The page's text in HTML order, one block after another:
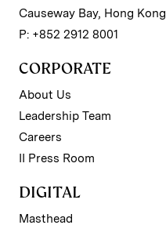
Causeway Bay, Hong Kong
P: +852 2912 8001
CORPORATE
About Us
Leadership Team
Careers
II Press Room
DIGITAL
Masthead